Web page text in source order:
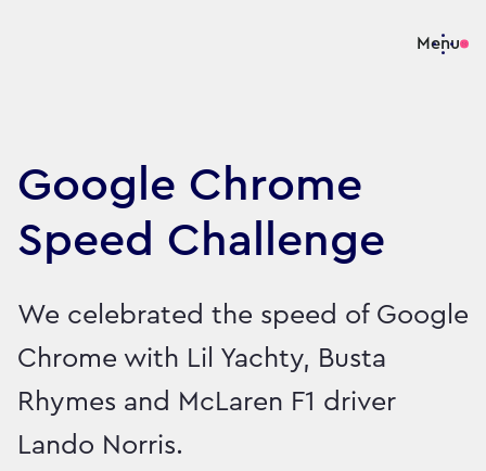
Menu
Google Chrome
Speed Challenge
We celebrated the speed of Google
Chrome with Lil Yachty, Busta
Rhymes and McLaren F1 driver
Lando Norris.